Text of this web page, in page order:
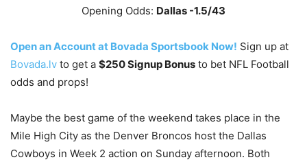
Opening Odds: Dallas -1.5/43
Open an Account at Bovada Sportsbook Now! Sign up at
Bovada.lv to get a $250 Signup Bonus to bet NFL Football
odds and props!
Maybe the best game of the weekend takes place in the
Mile High City as the Denver Broncos host the Dallas
Cowboys in Week 2 action on Sunday afternoon. Both